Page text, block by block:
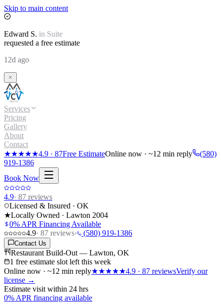
Skip to main content
Edward S. in Suite
requested a free estimate
12d ago
Services
Pricing
Gallery
About
Contact
★★★★★4.9 · 87Free EstimateOnline now · ~12 min reply
(580)
919-1386
Book Now
4.9· 87 reviews
Licensed & Insured · OK
★Locally Owned · Lawton 2004
0% APR Financing Available
4.9· 87 reviews· (580) 919-1386
Contact Us
Restaurant Build-Out — Lawton, OK
1 free estimate slot left this week
Online now · ~12 min reply★★★★★4.9 · 87 reviewsVerify our
license →
Estimate visit within 24 hrs
0% APR financing available